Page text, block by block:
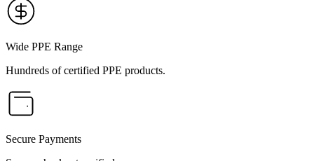
Wide PPE Range
Hundreds of certified PPE products.
Secure Payments